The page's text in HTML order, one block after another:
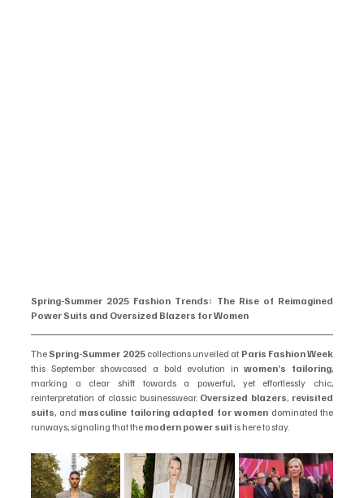
Spring-Summer 2025 Fashion Trends: The Rise of Reimagined
Power Suits and Oversized Blazers for Women
The Spring-Summer 2025 collections unveiled at Paris Fashion Week
this September showcased a bold evolution in women’s tailoring,
marking a clear shift towards a powerful, yet effortlessly chic,
reinterpretation of classic businesswear. Oversized blazers, revisited
suits, and masculine tailoring adapted for women dominated the
runways, signaling that the modern power suit is here to stay.